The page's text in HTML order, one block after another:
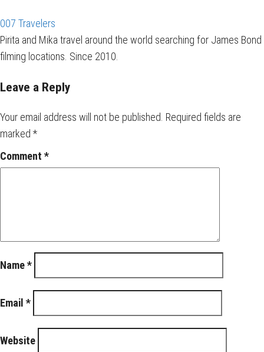
007 Travelers
Pirita and Mika travel around the world searching for James Bond
filming locations. Since 2010.
Leave a Reply
Your email address will not be published. Required fields are
marked *
Comment *
Name*
Email *
Website